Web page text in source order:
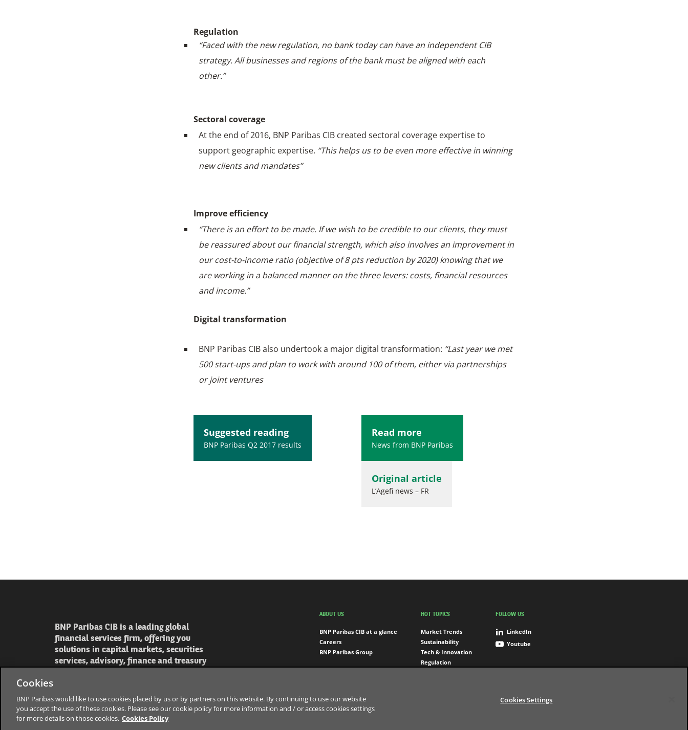
Regulation
“Faced with the new regulation, no bank today can have an independent CIB
strategy. All businesses and regions of the bank must be aligned with each
other.”
Sectoral coverage
At the end of 2016, BNP Paribas CIB created sectoral coverage expertise to
support geographic expertise. “This helps us to be even more effective in winning
new clients and mandates”
Improve efficiency
“There is an effort to be made. If we wish to be credible to our clients, they must
be reassured about our financial strength, which also involves an improvement in
our cost-to-income ratio (objective of 8 pts reduction by 2020) knowing that we
are working in a balanced manner on the three levers: costs, financial resources
and income.”
Digital transformation
BNP Paribas CIB also undertook a major digital transformation: “Last year we met
500 start-ups and plan to work with around 100 of them, either via partnerships
or joint ventures
Suggested reading
BNP Paribas Q2 2017 results
Read more
News from BNP Paribas
Original article
L’Agefi news – FR
BNP Paribas CIB is a leading global
financial services firm, offering you
solutions in capital markets, securities
services, advisory, finance and treasury
ABOUT US
BNP Paribas CIB at a glance
Careers
BNP Paribas Group
HOT TOPICS
Market Trends
Sustainability
Tech & Innovation
Regulation
FOLLOW US
LinkedIn
Youtube
The bank for a changing world
Cookies
BNP Paribas would like to use cookies placed by us or by partners on this website. By continuing to use our website
you accept the use of these cookies. Please see our cookie policy for more information and / or access cookies settings
for more details on those cookies. Cookies Policy
Cookies Settings